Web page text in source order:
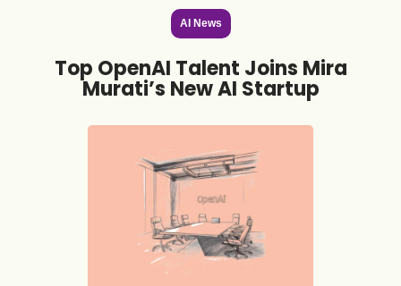
AI News
Top OpenAI Talent Joins Mira
Murati’s New AI Startup